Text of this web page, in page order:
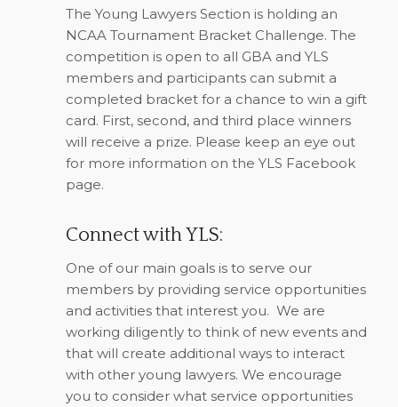
The Young Lawyers Section is holding an
NCAA Tournament Bracket Challenge. The
competition is open to all GBA and YLS
members and participants can submit a
completed bracket for a chance to win a gift
card. First, second, and third place winners
will receive a prize. Please keep an eye out
for more information on the YLS Facebook
page.
Connect with YLS:
One of our main goals is to serve our
members by providing service opportunities
and activities that interest you. We are
working diligently to think of new events and
that will create additional ways to interact
with other young lawyers. We encourage
you to consider what service opportunities